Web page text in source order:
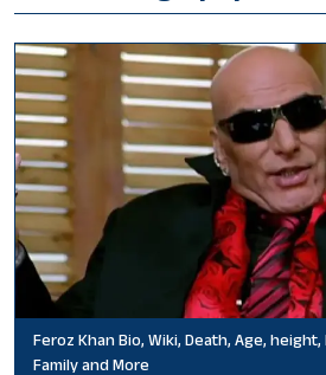
Feroz Khan Bio, Wiki, Death, Age,
Family and More